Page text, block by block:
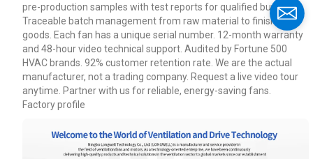
pre-production samples with test reports for qualified buyers.
Traceable batch management from raw material to finished
goods. Each fan has a unique serial number. 12-month warranty
and 48-hour video technical support. Audited by Fortune 500
HVAC brands. 92% customer retention rate. We are the actual
manufacturer, not a trading company. Request a live video tour
anytime. Partner with us for reliable, energy-saving fans.
Factory profile